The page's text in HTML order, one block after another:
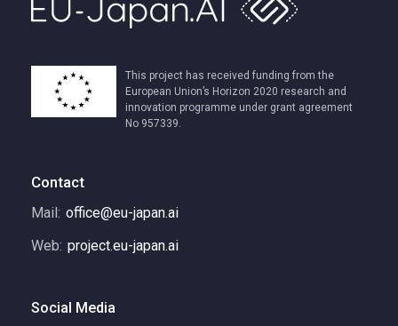
This project has received funding from the
European Union’s Horizon 2020 research and
innovation programme under grant agreement
No 957339.
Contact
Mail: office@eu-japan.ai
Web: project.eu-japan.ai
Social Media